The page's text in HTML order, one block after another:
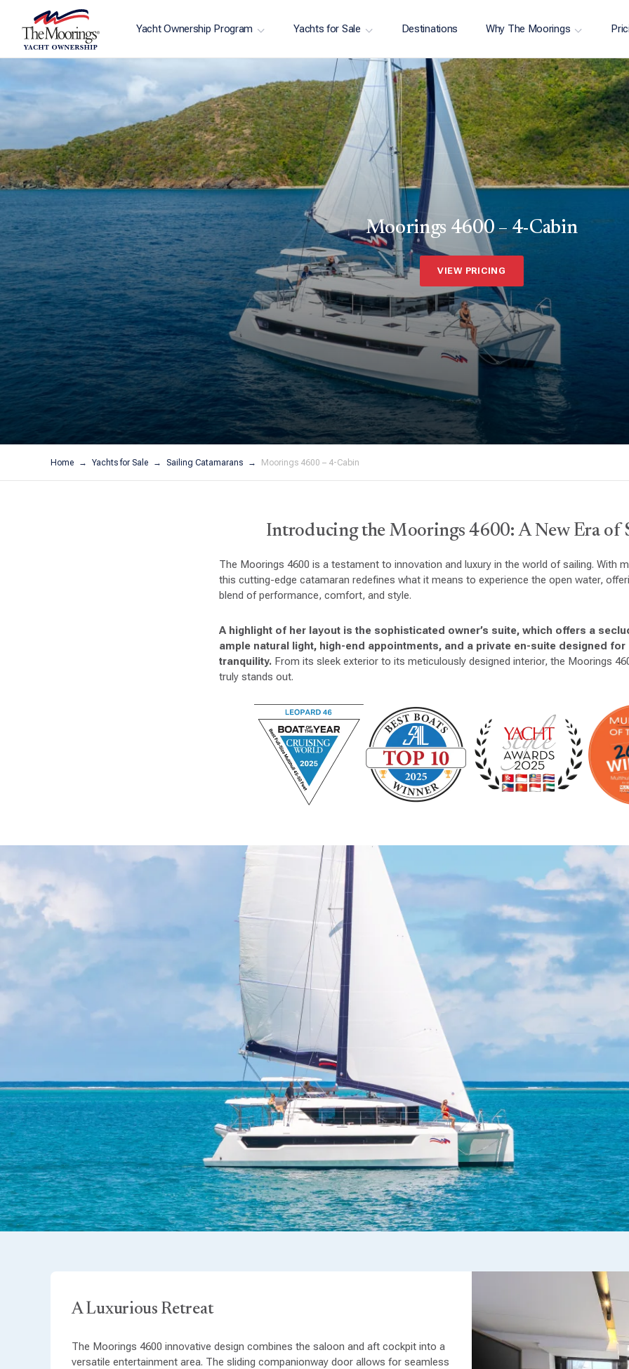
Yacht Ownership Program Yachts for Sale Destinations Why The Moorings
Moorings 4600 – 4-Cabin
VIEW PRICING
Home Yachts for Sale Sailing Catamarans Moorings 4600 – 4-Cabin
Introducing the Moorings 4600: A New Era of
The Moorings 4600 is a testament to innovation and luxury in the world of sailing. With
this cutting-edge catamaran redefines what it means to experience the open water,
blend of performance, comfort, and style.
A highlight of her layout is the sophisticated owner’s suite, which offers a
ample natural light, high-end appointments, and a private en-suite designed
tranquility. From its sleek exterior to its meticulously designed interior, the Moorings
truly stands out.
A Luxurious Retreat
The Moorings 4600 innovative design combines the saloon and aft cockpit into a
versatile entertainment area. The sliding companionway door allows for seamless